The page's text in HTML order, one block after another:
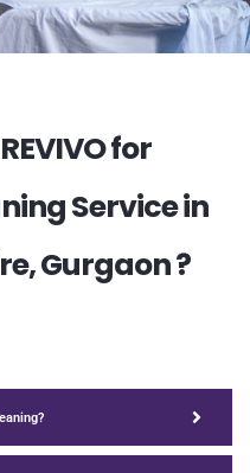
for
Service in
Gurgaon ?